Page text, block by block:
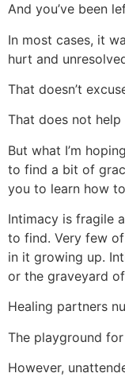
And you’ve been
In most cases, it
hurt and
That doesn’t
That does not help
But what I’m
to find a bit of
you to learn how
Intimacy is fragile
to find. Very few
in it growing up.
or the graveyard
Healing partners
The playground
However,